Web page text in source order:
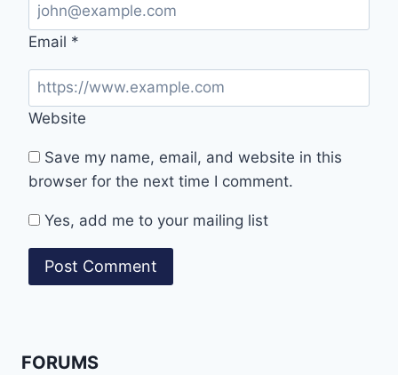
Email *
Website
Save my name, email, and website in this
browser for the next time I comment.
Yes, add me to your mailing list
FORUMS